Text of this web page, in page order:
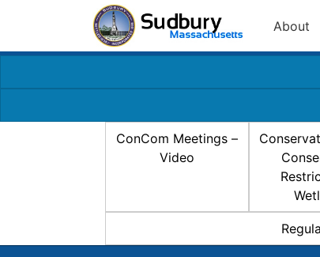
About
ConCom Meetings –
Video